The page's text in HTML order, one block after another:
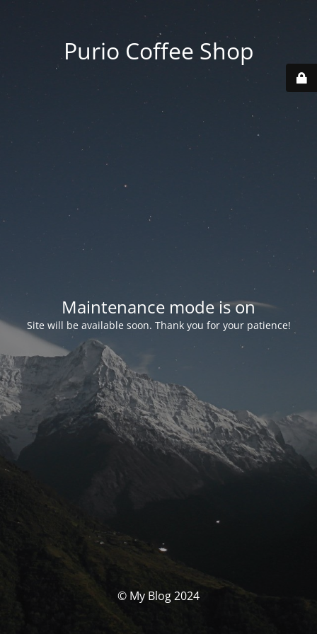
Purio Coffee Shop
Maintenance mode is on
Site will be available soon. Thank you for your patience!
© My Blog 2024